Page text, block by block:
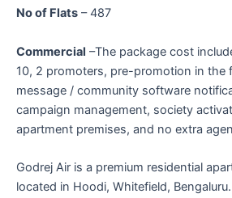
No of Flats – 487
Commercial –The package cost
10, 2 promoters, pre-promotion in the
message / community software
campaign management, society
apartment premises, and no extra
Godrej Air is a premium residential
located in Hoodi, Whitefield,